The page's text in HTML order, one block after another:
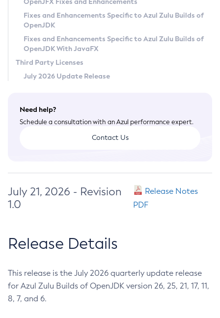
Privacy Policy
Legal
Terms of Use
Fixes and Enhancements Specific to Azul Zulu Builds of
OpenJDK
Fixes and Enhancements Specific to Azul Zulu Builds of
OpenJDK With JavaFX
Third Party Licenses
July 2026 Update Release
Need help?
Schedule a consultation with an Azul performance expert.
Contact Us
July 21, 2026 - Revision
1.0
Release Notes
PDF
Release Details
This release is the July 2026 quarterly update release
for Azul Zulu Builds of OpenJDK version 26, 25, 21, 17, 11,
8, 7, and 6.